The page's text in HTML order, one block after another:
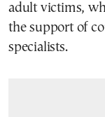
adult victims,
the support of
specialists.